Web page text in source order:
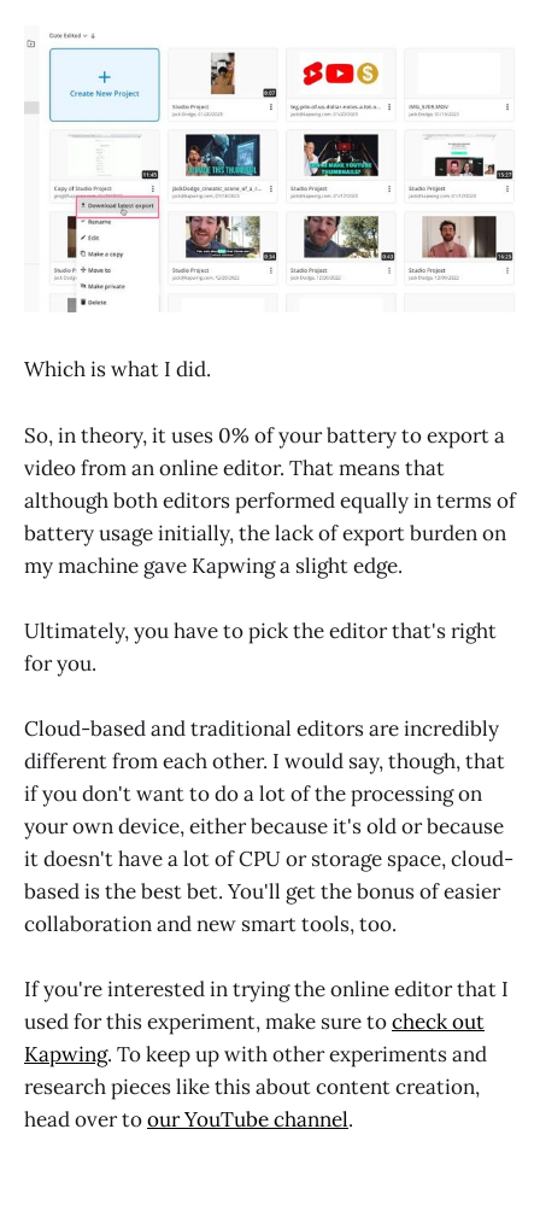
Which is what I did.
So, in theory, it uses 0% of your battery to export a
video from an online editor. That means that
although both editors performed equally in terms of
battery usage initially, the lack of export burden on
my machine gave Kapwing a slight edge.
Ultimately, you have to pick the editor that's right
for you.
Cloud-based and traditional editors are incredibly
different from each other. I would say, though, that
if you don't want to do a lot of the processing on
your own device, either because it's old or because
it doesn't have a lot of CPU or storage space, cloud-
based is the best bet. You'll get the bonus of easier
collaboration and new smart tools, too.
If you're interested in trying the online editor that I
used for this experiment, make sure tocheck out
Kapwing. To keep up with other experiments and
research pieces like this about content creation,
head over toour YouTube channel.